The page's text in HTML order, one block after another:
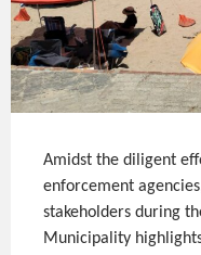
Amidst the diligent
enforcement
stakeholders during
Municipality